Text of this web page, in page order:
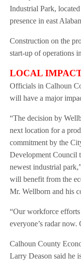
Industrial Park,
presence in east
Construction on the
start-up of operations
LOCAL
Officials in Calhoun
will have a major
“The decision by
next location for a
commitment by the
Development Council
newest industrial
will benefit from the
Mr. Wellborn and his
“Our workforce
everyone’s radar
Calhoun County
Larry Deason said he